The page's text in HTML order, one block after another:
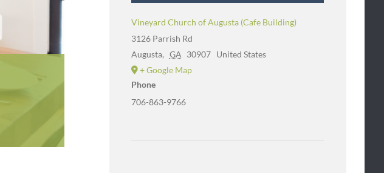
Vineyard Church of Augusta (Cafe Building)
3126 Parrish Rd
Augusta, GA 30907 United States
+ Google Map
Phone
706-863-9766